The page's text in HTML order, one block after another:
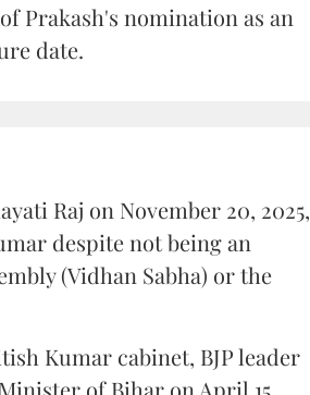
Prakash's nomination as an
date.
Raj on November 20, 2025,
despite not being an
(Vidhan Sabha) or the
Kumar cabinet, BJP leader
of Bihar on April 15.